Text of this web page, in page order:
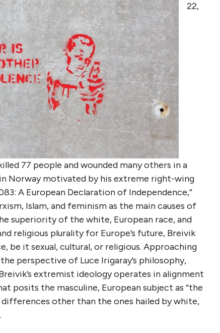
22,
77 people and wounded many others in a
Norway motivated by his extreme right-wing
A European Declaration of Independence,”
Islam, and feminism as the main causes of
superiority of the white, European race, and
religious plurality for Europe’s future, Breivik
be it sexual, cultural, or religious. Approaching
perspective of Luce Irigaray’s philosophy,
extremist ideology operates in alignment
posits the masculine, European subject as “the
other than the ones hailed by white,